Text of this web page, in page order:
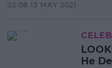
02:08 13 MAY 2021
CELEB
He